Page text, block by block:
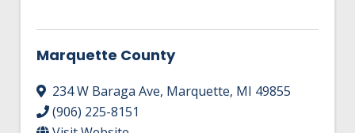
Marquette County
234 W Baraga Ave, Marquette, MI 49855
(906) 225-8151